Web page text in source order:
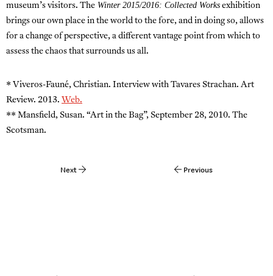
museum’s visitors. The Winter 2015/2016: Collected Works exhibition
brings our own place in the world to the fore, and in doing so, allows
for a change of perspective, a different vantage point from which to
assess the chaos that surrounds us all.
* Viveros-Fauné, Christian. Interview with Tavares Strachan. Art
Review. 2013. Web.
** Mansfield, Susan. “Art in the Bag”, September 28, 2010. The
Scotsman.
Previous
Next